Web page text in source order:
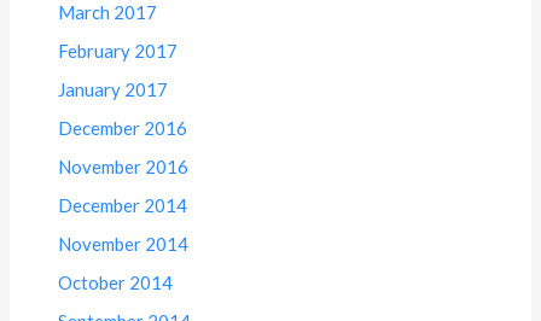
March 2017
February 2017
January 2017
December 2016
November 2016
December 2014
November 2014
October 2014